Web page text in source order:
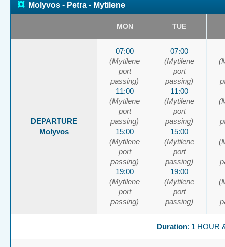
¤ Molyvos - Petra - Mytilene
MON TUE
DEPARTURE
Molyvos
07:00
(Mytilene
port
passing)
11:00
(Mytilene
port
passing)
15:00
(Mytilene
port
passing)
19:00
(Mytilene
port
passing)
07:00
(Mytilene
port
passing)
11:00
(Mytilene
port
passing)
15:00
(Mytilene
port
passing)
19:00
(Mytilene
port
passing)
Duration: 1 HOUR